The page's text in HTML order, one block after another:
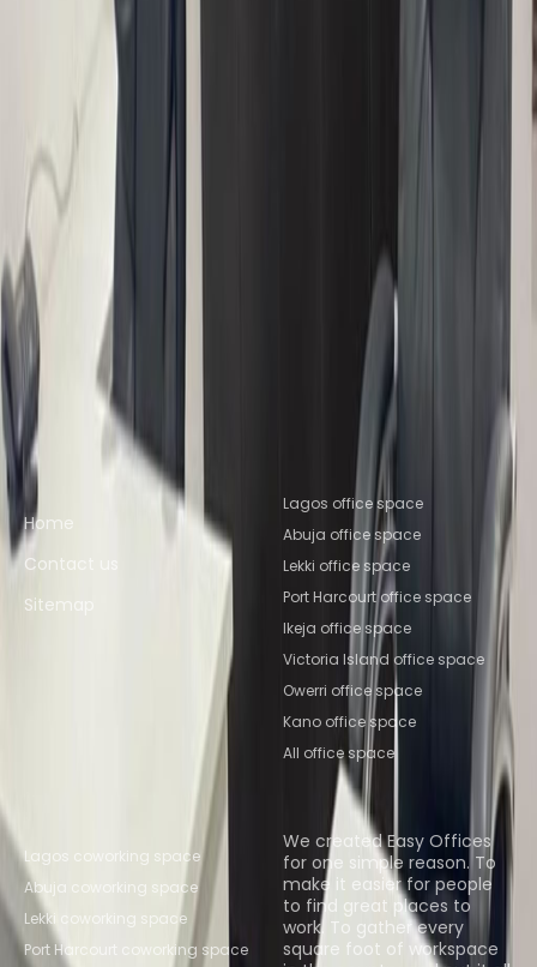
22 Kumasi Crescent, Wuse 2, 900001
from NGN100000
19 Thaba Tseka Street Wuse 2, 900288
from NGN230000
Nearby Office Space
Office Space Jos
Space Jos
Kano
Nearby Coworking Space
Coworking Space Jos
Coworking Space
Jos
Coworking Space Jos
Coworking Space
Kano
Coworking Space Kano
Quick links
Home
Contact us
Sitemap
Popular office locations
Lagos office space
Abuja office space
Lekki office space
Port Harcourt office space
Ikeja office space
Victoria Island office space
Owerri office space
Kano office space
All office space
Lagos coworking space
Abuja coworking space
Lekki coworking space
Port Harcourt coworking space
About us
We created Easy Offices
for one simple reason. To
make it easier for people
to find great places to
work. To gather every
square foot of workspace